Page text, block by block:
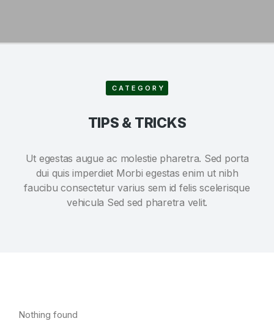
CATEGORY
TIPS & TRICKS
Ut egestas augue ac molestie pharetra. Sed porta
dui quis imperdiet Morbi egestas enim ut nibh
faucibu consectetur varius sem id felis scelerisque
vehicula Sed sed pharetra velit.
Nothing found